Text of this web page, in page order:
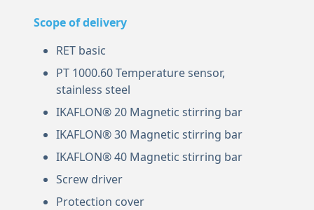
Scope of delivery
RET basic
PT 1000.60 Temperature sensor,
stainless steel
IKAFLON® 20 Magnetic stirring bar
IKAFLON® 30 Magnetic stirring bar
IKAFLON® 40 Magnetic stirring bar
Screw driver
Protection cover